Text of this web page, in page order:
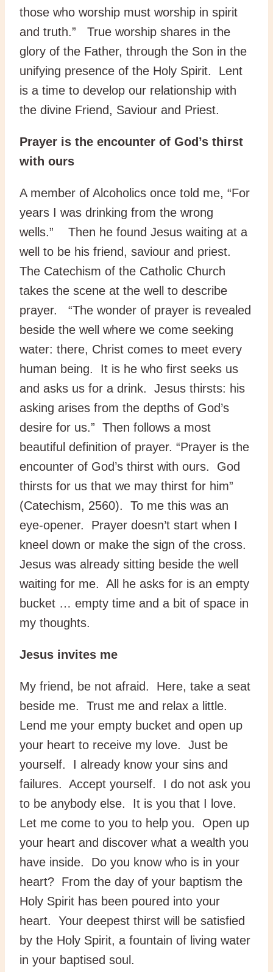
those who worship must worship in spirit
and truth.” True worship shares in the
glory of the Father, through the Son in the
unifying presence of the Holy Spirit. Lent
is a time to develop our relationship with
the divine Friend, Saviour and Priest.
Prayer is the encounter of God’s thirst
with ours
A member of Alcoholics once told me, “For
years I was drinking from the wrong
wells.” Then he found Jesus waiting at a
well to be his friend, saviour and priest.
The Catechism of the Catholic Church
takes the scene at the well to describe
prayer. “The wonder of prayer is revealed
beside the well where we come seeking
water: there, Christ comes to meet every
human being. It is he who first seeks us
and asks us for a drink. Jesus thirsts: his
asking arises from the depths of God’s
desire for us.” Then follows a most
beautiful definition of prayer. “Prayer is the
encounter of God’s thirst with ours. God
thirsts for us that we may thirst for him”
(Catechism, 2560). To me this was an
eye-opener. Prayer doesn’t start when I
kneel down or make the sign of the cross.
Jesus was already sitting beside the well
waiting for me. All he asks for is an empty
bucket … empty time and a bit of space in
my thoughts.
Jesus invites me
My friend, be not afraid. Here, take a seat
beside me. Trust me and relax a little.
Lend me your empty bucket and open up
your heart to receive my love. Just be
yourself. I already know your sins and
failures. Accept yourself. I do not ask you
to be anybody else. It is you that I love.
Let me come to you to help you. Open up
your heart and discover what a wealth you
have inside. Do you know who is in your
heart? From the day of your baptism the
Holy Spirit has been poured into your
heart. Your deepest thirst will be satisfied
by the Holy Spirit, a fountain of living water
in your baptised soul.